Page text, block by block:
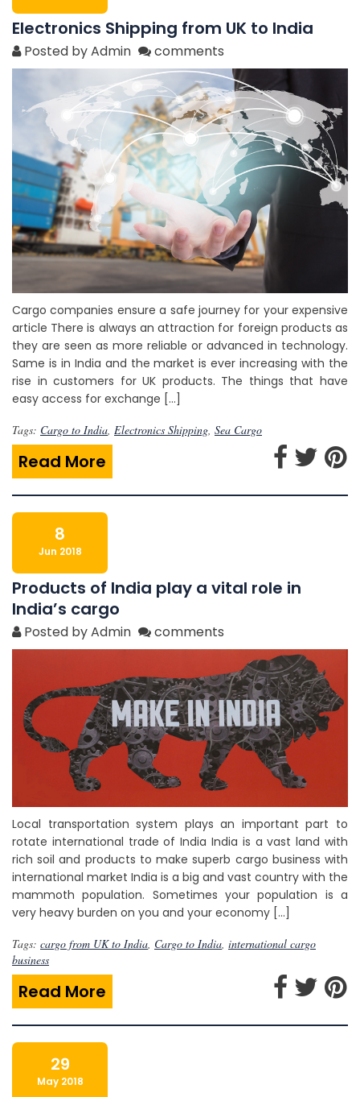
Electronics Shipping from UK to India
Posted by Admin comments
Cargo companies ensure a safe journey for your expensive
article There is always an attraction for foreign products as
they are seen as more reliable or advanced in technology.
Same is in India and the market is ever increasing with the
rise in customers for UK products. The things that have
easy access for exchange […]
Tags: Cargo to India, Electronics Shipping, Sea Cargo
Read More
8
Jun 2018
Products of India play a vital role in
India’s cargo
Posted by Admin comments
Local transportation system plays an important part to
rotate international trade of India India is a vast land with
rich soil and products to make superb cargo business with
international market India is a big and vast country with the
mammoth population. Sometimes your population is a
very heavy burden on you and your economy […]
Tags: cargo from UK to India, Cargo to India, international cargo
business
Read More
29
May 2018